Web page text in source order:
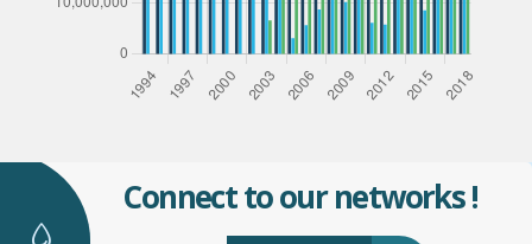
Connect to our networks !